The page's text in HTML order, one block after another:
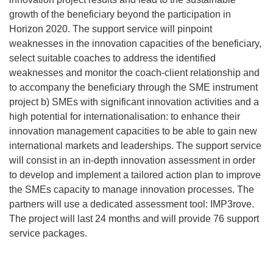
growth of the beneficiary beyond the participation in
Horizon 2020. The support service will pinpoint
weaknesses in the innovation capacities of the beneficiary,
select suitable coaches to address the identified
weaknesses and monitor the coach-client relationship and
to accompany the beneficiary through the SME instrument
project b) SMEs with significant innovation activities and a
high potential for internationalisation: to enhance their
innovation management capacities to be able to gain new
international markets and leaderships. The support service
will consist in an in-depth innovation assessment in order
to develop and implement a tailored action plan to improve
the SMEs capacity to manage innovation processes. The
partners will use a dedicated assessment tool: IMP3rove.
The project will last 24 months and will provide 76 support